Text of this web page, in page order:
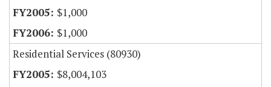
$1,000
$1,000
Residential Services (80930)
$8,004,103